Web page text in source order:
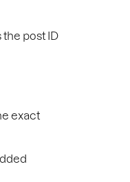
post ID
exact